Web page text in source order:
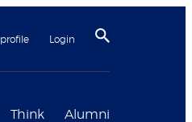
Login
Think Alumni